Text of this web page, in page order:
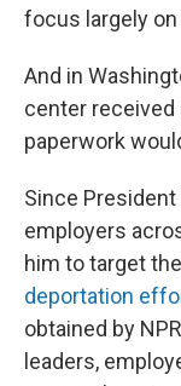
focus largely
And in
center received
paperwork
Since
employers
him to target
deportation
obtained by
leaders,